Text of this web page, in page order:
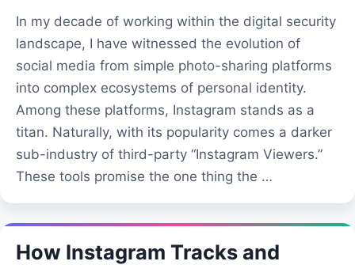
In my decade of working within the digital security
landscape, I have witnessed the evolution of
social media from simple photo-sharing platforms
into complex ecosystems of personal identity.
Among these platforms, Instagram stands as a
titan. Naturally, with its popularity comes a darker
sub-industry of third-party “Instagram Viewers.”
These tools promise the one thing the …
How Instagram Tracks and